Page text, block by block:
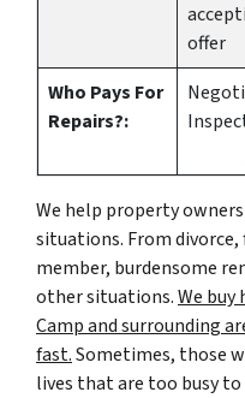
offer
Who Pays For
Repairs?:
We help property
situations. From
member, burdensome
other situations.We buy
Camp and surrounding
fast.Sometimes, those
lives that are too busy